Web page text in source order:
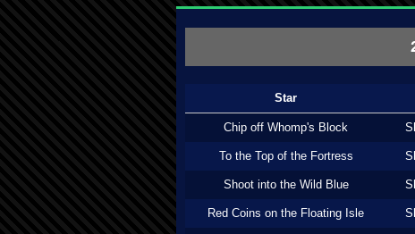
Star
Chip off Whomp's Block
To the Top of the Fortress
Shoot into the Wild Blue
Red Coins on the Floating Isle